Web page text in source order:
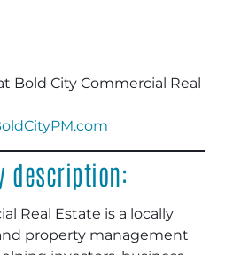
Bold City Commercial Real
description:
Real Estate is a locally
property management